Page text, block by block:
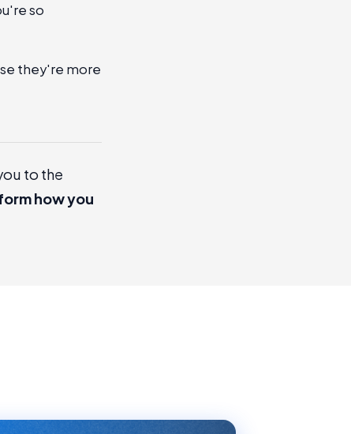
so
they're more
to the
how you